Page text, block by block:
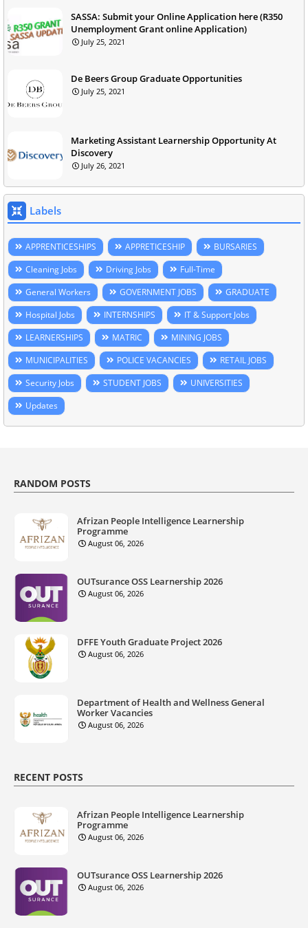
SASSA: Submit your Online Application here (R350
Unemployment Grant online Application)
July 25, 2021
De Beers Group Graduate Opportunities
July 25, 2021
Marketing Assistant Learnership Opportunity At
Discovery
July 26, 2021
Labels
APPRENTICESHIPS APPRETICESHIP
BURSARIES
Cleaning Jobs
Driving Jobs
Full-Time
General Workers
GOVERNMENT JOBS
GRADUATE
Hospital Jobs
INTERNSHIPS
IT & Support Jobs
LEARNERSHIPS
MATRIC
MINING JOBS
MUNICIPALITIES
POLICE VACANCIES
RETAIL JOBS
Security Jobs
STUDENT JOBS
UNIVERSITIES
Updates
RANDOM POSTS
Afrizan People Intelligence Learnership
Programme
August 06, 2026
OUTsurance OSS Learnership 2026
August 06, 2026
DFFE Youth Graduate Project 2026
August 06, 2026
Department of Health and Wellness General
Worker Vacancies
August 06, 2026
RECENT POSTS
Afrizan People Intelligence Learnership
Programme
August 06, 2026
OUTsurance OSS Learnership 2026
August 06, 2026